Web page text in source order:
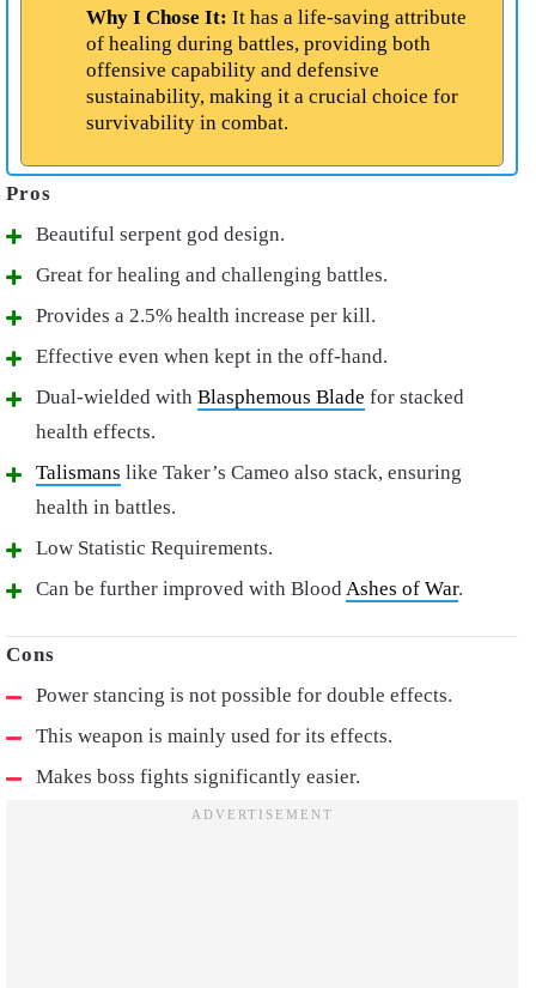
Why I Chose It: It has a life-saving attribute
of healing during battles, providing both
offensive capability and defensive
sustainability, making it a crucial choice for
survivability in combat.
Beautiful serpent god design.
Great for healing and challenging battles.
Provides a 2.5% health increase per kill.
Effective even when kept in the off-hand.
Dual-wielded with Blasphemous Blade for stacked
health effects.
Talismans like Taker’s Cameo also stack, ensuring
health in battles.
Low Statistic Requirements.
Can be further improved with BloodAshes of War.
Power stancing is not possible for double effects.
This weapon is mainly used for its effects.
Makes boss fights significantly easier.